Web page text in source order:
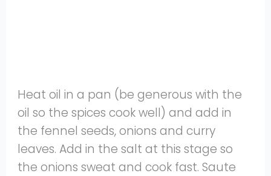
Heat oil in a pan (be generous with the
oil so the spices cook well) and add in
the fennel seeds, onions and curry
leaves. Add in the salt at this stage so
the onions sweat and cook fast. Saute